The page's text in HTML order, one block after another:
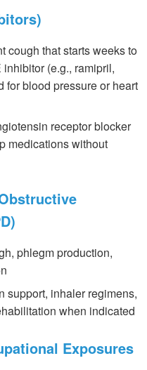
cough that starts weeks to
(e.g., ramipril,
for blood pressure or heart
receptor blocker
medications without
phlegm production,
support, inhaler regimens,
when indicated
Exposures